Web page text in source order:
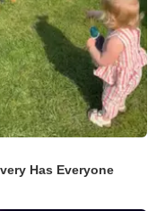
Has Everyone